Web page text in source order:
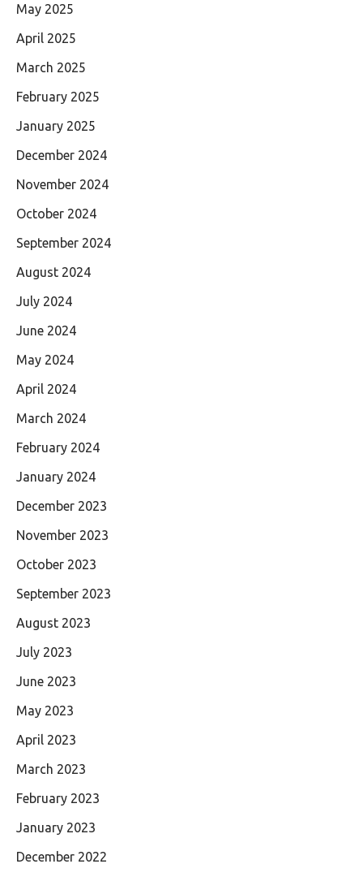
May 2025
April 2025
March 2025
February 2025
January 2025
December 2024
November 2024
October 2024
September 2024
August 2024
July 2024
June 2024
May 2024
April 2024
March 2024
February 2024
January 2024
December 2023
November 2023
October 2023
September 2023
August 2023
July 2023
June 2023
May 2023
April 2023
March 2023
February 2023
January 2023
December 2022